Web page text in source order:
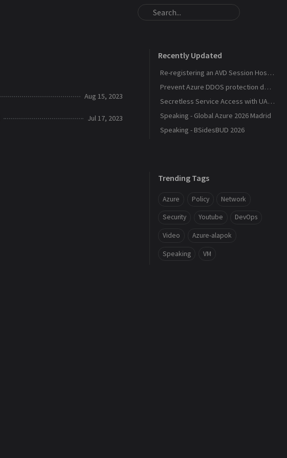
Aug 15, 2023
Jul 17, 2023
Recently Updated
Re-registering an AVD Session Host After a Host Pool Outage
Prevent Azure DDOS protection deployment
Secretless Service Access with UAMI Federation
Speaking - Global Azure 2026 Madrid
Speaking - BSidesBUD 2026
Trending Tags
Azure Policy Network
Security Youtube DevOps
Video Azure-alapok
Speaking VM